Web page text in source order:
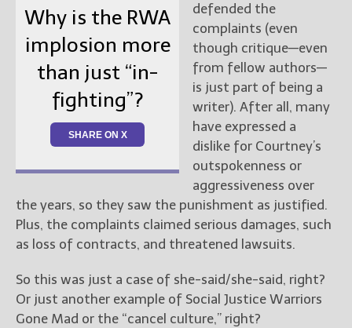
Why is the RWA
implosion more
than just “in-
fighting”?
SHARE ON X
defended the
complaints (even
though critique—even
from fellow authors—
is just part of being a
writer). After all, many
have expressed a
dislike for Courtney’s
outspokenness or
aggressiveness over
the years, so they saw the punishment as justified.
Plus, the complaints claimed serious damages, such
as loss of contracts, and threatened lawsuits.
So this was just a case of she-said/she-said, right?
Or just another example of Social Justice Warriors
Gone Mad or the “cancel culture,” right?